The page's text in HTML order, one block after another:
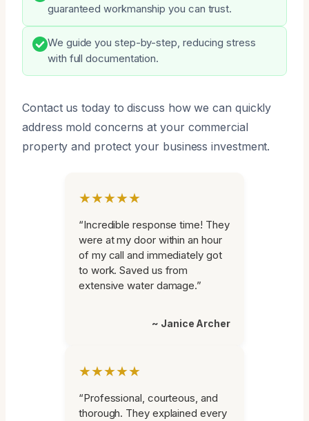
guaranteed workmanship you can trust.
We guide you step-by-step, reducing stress
with full documentation.
Contact us today to discuss how we can quickly
address mold concerns at your commercial
property and protect your business investment.
★★★★★
“Incredible response time! They
were at my door within an hour
of my call and immediately got
to work. Saved us from
extensive water damage.”
~ Janice Archer
★★★★★
“Professional, courteous, and
thorough. They explained every